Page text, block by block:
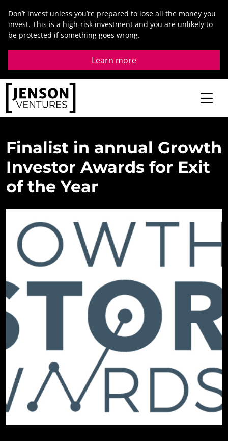
content
Don’t invest unless you’re prepared to lose all the money you
invest. This is a high-risk investment and you are unlikely to
be protected if something goes wrong.
Learn more
Finalist in annual Growth
Investor Awards for Exit
of the Year